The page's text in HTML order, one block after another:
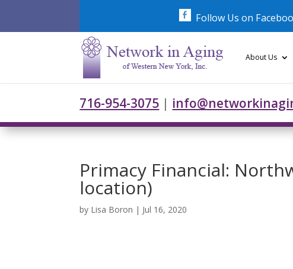
Follow Us on
About Us
716-954-3075 |
Primacy Financial:
location)
by Lisa Boron | Jul 16, 2020